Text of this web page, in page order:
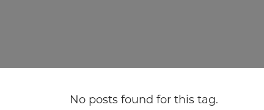
No posts found for this tag.